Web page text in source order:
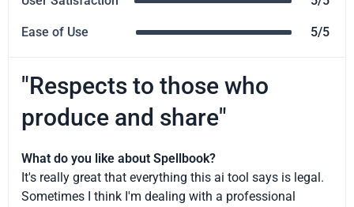
Ease of Use 5/5
"Respects to those who
produce and share"
What do you like about Spellbook?
It's really great that everything this ai tool says is legal.
Sometimes I think I'm dealing with a professional